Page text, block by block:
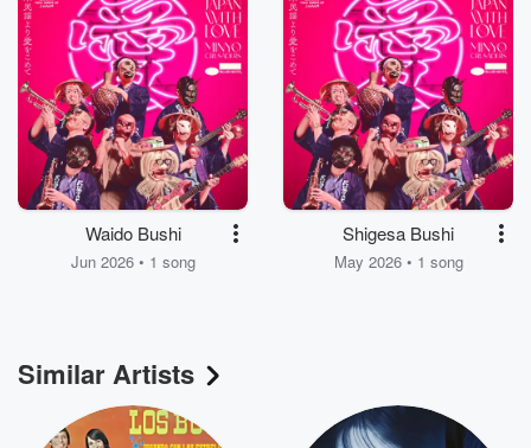
Waido Bushi
Jun 2026 • 1 song
Shigesa Bushi
May 2026 • 1 song
Similar Artists